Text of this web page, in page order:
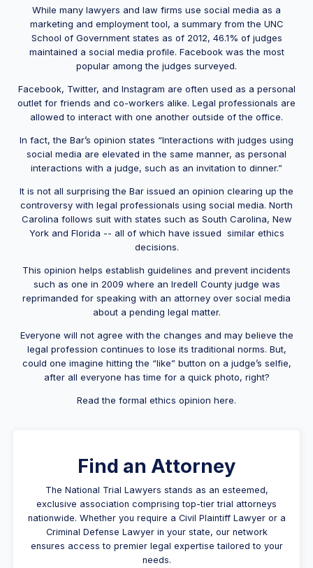
While many lawyers and law firms use social media as a
marketing and employment tool, a summary from the UNC
School of Government states as of 2012, 46.1% of judges
maintained a social media profile. Facebook was the most
popular among the judges surveyed.
Facebook, Twitter, and Instagram are often used as a personal
outlet for friends and co-workers alike. Legal professionals are
allowed to interact with one another outside of the office.
In fact, the Bar’s opinion states “Interactions with judges using
social media are elevated in the same manner, as personal
interactions with a judge, such as an invitation to dinner.”
It is not all surprising the Bar issued an opinion clearing up the
controversy with legal professionals using social media. North
Carolina follows suit with states such as South Carolina, New
York and Florida -- all of which have issued similar ethics
decisions.
This opinion helps establish guidelines and prevent incidents
such as one in 2009 where an Iredell County judge was
reprimanded for speaking with an attorney over social media
about a pending legal matter.
Everyone will not agree with the changes and may believe the
legal profession continues to lose its traditional norms. But,
could one imagine hitting the “like” button on a judge’s selfie,
after all everyone has time for a quick photo, right?
Read the formal ethics opinion here.
Find an Attorney
The National Trial Lawyers stands as an esteemed,
exclusive association comprising top-tier trial attorneys
nationwide. Whether you require a Civil Plaintiff Lawyer or a
Criminal Defense Lawyer in your state, our network
ensures access to premier legal expertise tailored to your
needs.